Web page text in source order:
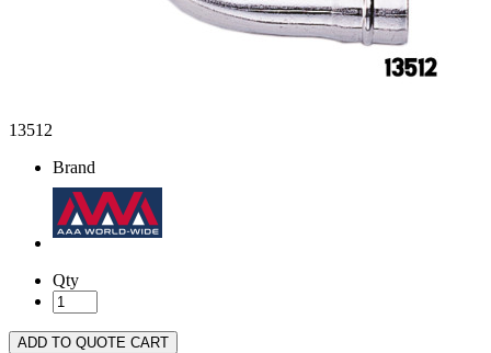
13512
Brand
Qty
ADD TO QUOTE CART